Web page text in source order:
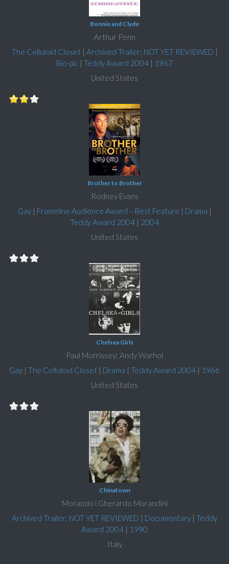
Bonnie and Clyde
Arthur Penn
The Celluloid Closet | Archived Trailer: NOT YET REVIEWED |
Bio-pic | Teddy Award 2004 | 1967
United States
Brother to Brother
Rodney Evans
Gay| Frameline Audience Award – Best Feature | Drama |
Teddy Award 2004 | 2004
United States
Chelsea Girls
Paul Morrissey; Andy Warhol
Gay | The Celluloid Closet | Drama | Teddy Award 2004 | 1966
United States
Chinatown
Morando i Gherardo Morandini
Archived Trailer: NOT YET REVIEWED | Documentary | Teddy
Award 2004 | 1990
Italy